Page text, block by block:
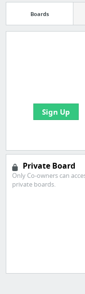
Boards
Sign Up
Private Board
Only Co-owners can
private boards.